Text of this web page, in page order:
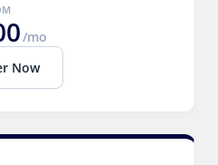
/mo
Now